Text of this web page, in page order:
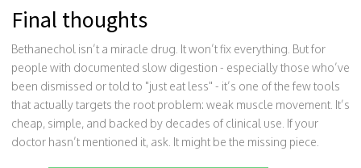
Final thoughts
Bethanechol isn’t a miracle drug. It won’t fix everything. But for
people with documented slow digestion - especially those who’ve
been dismissed or told to "just eat less" - it’s one of the few tools
that actually targets the root problem: weak muscle movement. It’s
cheap, simple, and backed by decades of clinical use. If your
doctor hasn’t mentioned it, ask. It might be the missing piece.